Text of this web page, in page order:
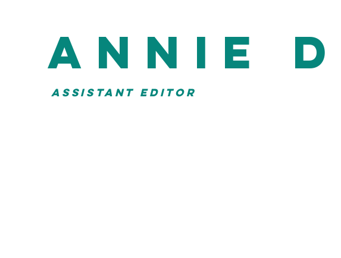
annie
ASSISTANT EDITOR